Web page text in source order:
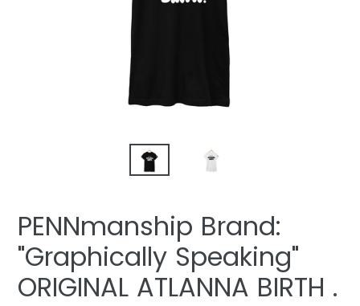
PENNmanship Brand:
"Graphically Speaking"
ORIGINAL ATLANNA BIRTH .